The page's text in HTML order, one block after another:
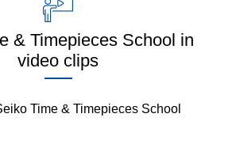
& Timepieces School in
video clips
Time & Timepieces School